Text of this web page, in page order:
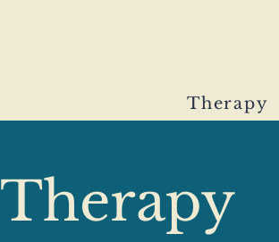
Therapy
Therapy